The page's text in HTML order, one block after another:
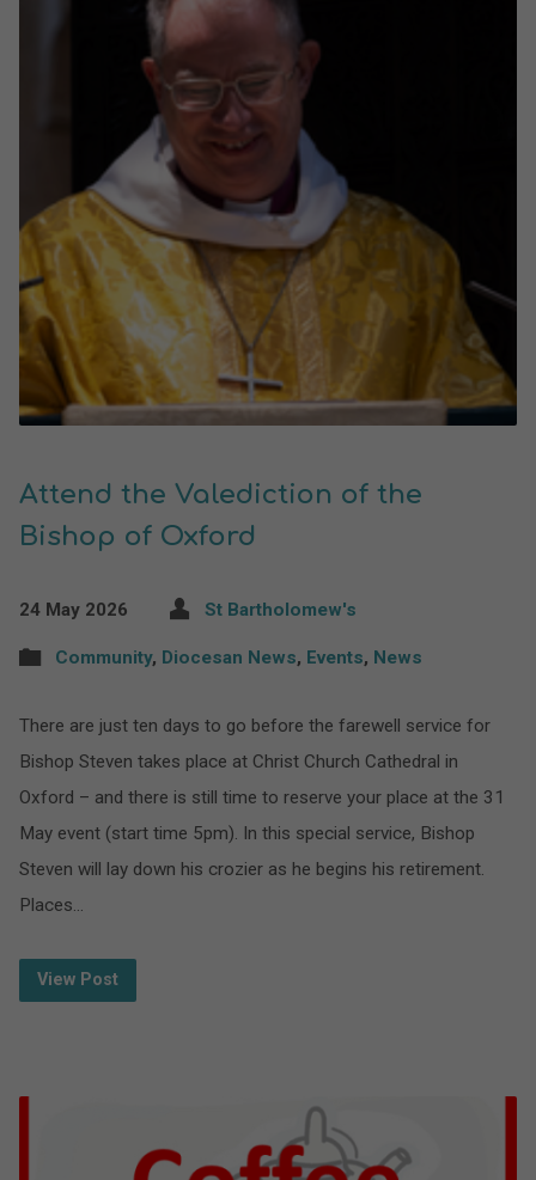
Attend the Valediction of the
Bishop of Oxford
24 May 2026 St Bartholomew's
Community, Diocesan News, Events, News
There are just ten days to go before the farewell service for
Bishop Steven takes place at Christ Church Cathedral in
Oxford – and there is still time to reserve your place at the 31
May event (start time 5pm). In this special service, Bishop
Steven will lay down his crozier as he begins his retirement.
Places…
View Post